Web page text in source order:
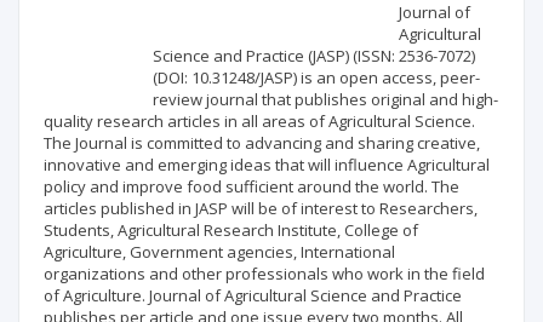
Journal of
Agricultural
Science and Practice (JASP) (ISSN: 2536-7072)
(DOI: 10.31248/JASP) is an open access, peer-
review journal that publishes original and high-
quality research articles in all areas of Agricultural Science.
The Journal is committed to advancing and sharing creative,
innovative and emerging ideas that will influence Agricultural
policy and improve food sufficient around the world. The
articles published in JASP will be of interest to Researchers,
Students, Agricultural Research Institute, College of
Agriculture, Government agencies, International
organizations and other professionals who work in the field
of Agriculture. Journal of Agricultural Science and Practice
publishes per article and one issue every two months. All